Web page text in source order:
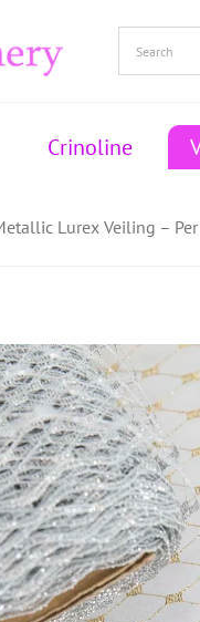
Crinoline
Lurex Veiling –